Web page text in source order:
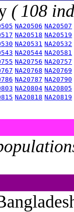
( 108
NA20506 NA20507
NA20518 NA20519
NA20531 NA20532
NA20544 NA20581
NA20756 NA20757
NA20768 NA20769
NA20787 NA20790
NA20804 NA20805
NA20818 NA20819